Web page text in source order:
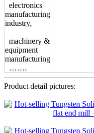
electronics
manufacturing
industry,
machinery &
equipment
manufacturing
…….
Product detail pictures: